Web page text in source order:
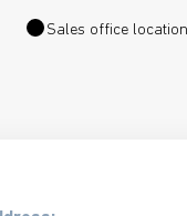
Sales office location